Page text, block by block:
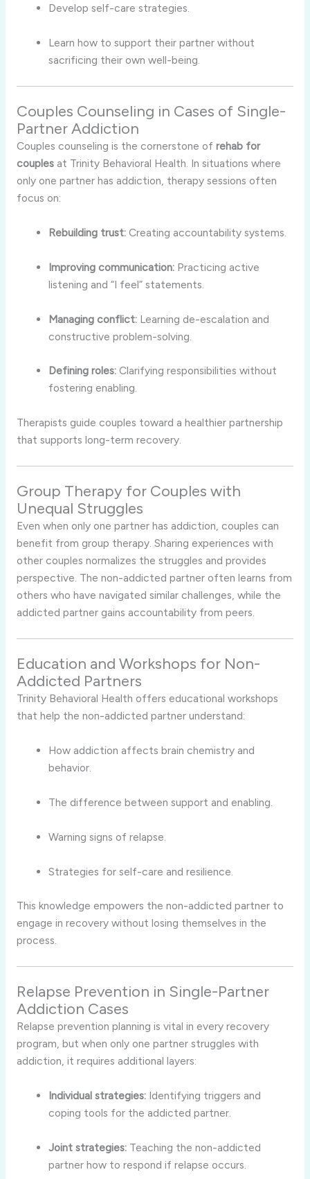
Develop self-care strategies.
Learn how to support their partner without
sacrificing their own well-being.
Couples Counseling in Cases of Single-
Partner Addiction
Couples counseling is the cornerstone of rehab for
couplesat Trinity Behavioral Health. In situations where
only one partner has addiction, therapy sessions often
focus on:
Rebuilding trust: Creating accountability systems.
Improving communication: Practicing active
listening and “I feel” statements.
Managing conflict: Learning de-escalation and
constructive problem-solving.
Defining roles: Clarifying responsibilities without
fostering enabling.
Therapists guide couples toward a healthier partnership
that supports long-term recovery.
Group Therapy for Couples with
Unequal Struggles
Even when only one partner has addiction, couples can
benefit from group therapy. Sharing experiences with
other couples normalizes the struggles and provides
perspective. The non-addicted partner often learns from
others who have navigated similar challenges, while the
addicted partner gains accountability from peers.
Education and Workshops for Non-
Addicted Partners
Trinity Behavioral Health offers educational workshops
that help the non-addicted partner understand:
How addiction affects brain chemistry and
behavior.
The difference between support and enabling.
Warning signs of relapse.
Strategies for self-care and resilience.
This knowledge empowers the non-addicted partner to
engage in recovery without losing themselves in the
process.
Relapse Prevention in Single-Partner
Addiction Cases
Relapse prevention planning is vital in every recovery
program, but when only one partner struggles with
addiction, it requires additional layers:
Individual strategies: Identifying triggers and
coping tools for the addicted partner.
Joint strategies: Teaching the non-addicted
partner how to respond if relapse occurs.